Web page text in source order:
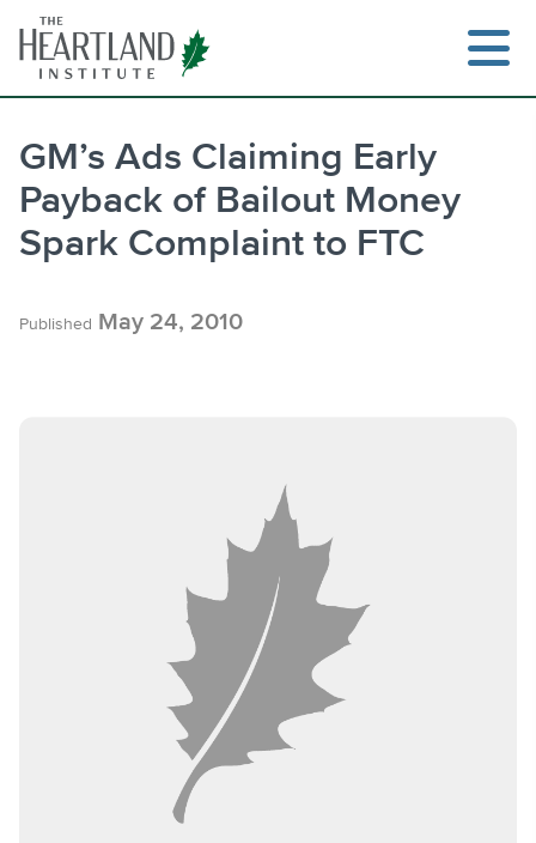
content
GM’s Ads Claiming Early
Payback of Bailout Money
Spark Complaint to FTC
Published May 24, 2010